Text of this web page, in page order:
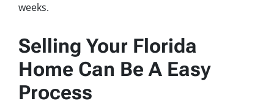
weeks.
Selling Your Florida
Home Can Be A Easy
Process